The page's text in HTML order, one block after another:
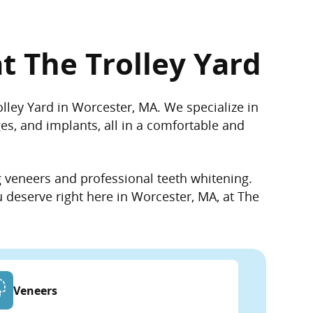
The Trolley Yard
Yard in Worcester, MA. We specialize in
and implants, all in a comfortable and
and professional teeth whitening.
right here in Worcester, MA, at The
Veneers